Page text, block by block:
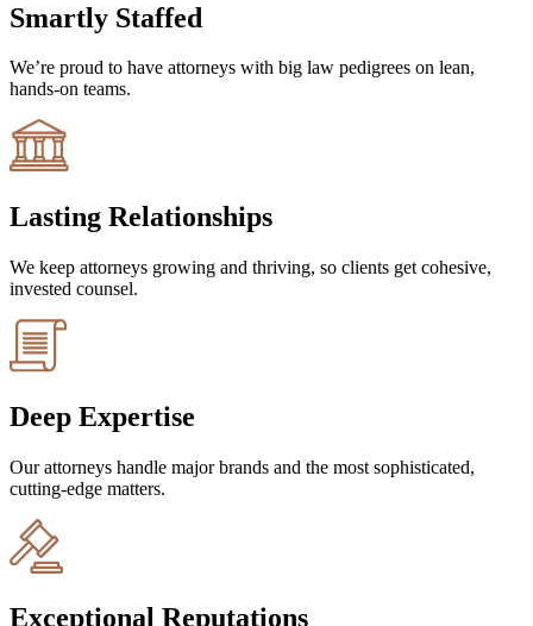
Smartly Staffed
We’re proud to have attorneys with big law pedigrees on lean,
hands-on teams.
Lasting Relationships
We keep attorneys growing and thriving, so clients get cohesive,
invested counsel.
Deep Expertise
Our attorneys handle major brands and the most sophisticated,
cutting-edge matters.
Exceptional Reputations